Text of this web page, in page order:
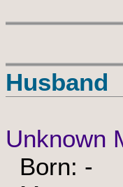
Husband
Unknown
Born: -